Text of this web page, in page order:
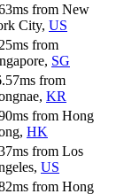
ms from New
City, US
ms from
, SG
ms from
, KR
ms from Hong
, HK
ms from Los
, US
ms from Hong